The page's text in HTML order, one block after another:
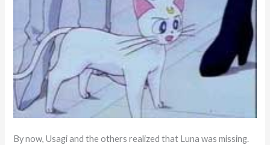
By now, Usagi and the others realized that Luna was missing.